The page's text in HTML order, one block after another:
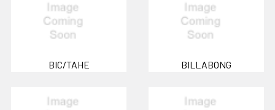
BIC/TAHE BILLABONG